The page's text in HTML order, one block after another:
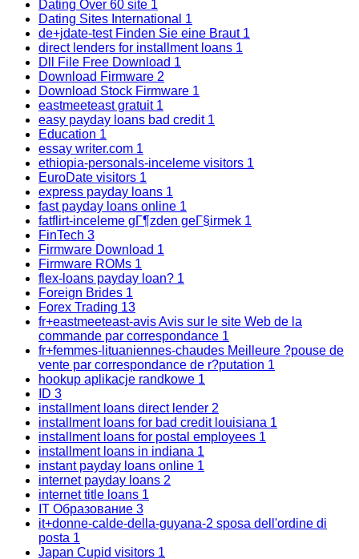
Dating Over 60 site 1
Dating Sites International 1
de+jdate-test Finden Sie eine Braut 1
direct lenders for installment loans 1
Dll File Free Download 1
Download Firmware 2
Download Stock Firmware 1
eastmeeteast gratuit 1
easy payday loans bad credit 1
Education 1
essay writer.com 1
ethiopia-personals-inceleme visitors 1
EuroDate visitors 1
express payday loans 1
fast payday loans online 1
fatflirt-inceleme gГ¶zden geГ§irmek 1
FinTech 3
Firmware Download 1
Firmware ROMs 1
flex-loans payday loan? 1
Foreign Brides 1
Forex Trading 13
fr+eastmeeteast-avis Avis sur le site Web de la
commande par correspondance 1
fr+femmes-lituaniennes-chaudes Meilleure ?pouse de
vente par correspondance de r?putation 1
hookup aplikacje randkowe 1
ID 3
installment loans direct lender 2
installment loans for bad credit louisiana 1
installment loans for postal employees 1
installment loans in indiana 1
instant payday loans online 1
internet payday loans 2
internet title loans 1
IT Образование 3
it+donne-calde-della-guyana-2 sposa dell'ordine di
posta 1
Japan Cupid visitors 1